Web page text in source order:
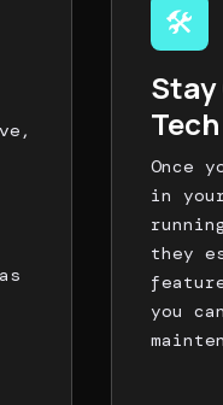
🛠️
Stay
Once
in
they
you